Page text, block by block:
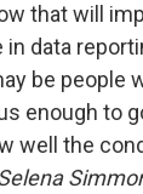
that will
in data
be people
enough to
well the